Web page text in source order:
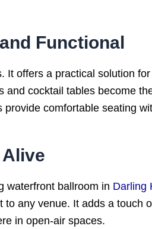
Functional
It offers a practical solution
and cocktail tables become
provide comfortable seating
waterfront ballroom in Darling
any venue. It adds a touch
in open-air spaces.